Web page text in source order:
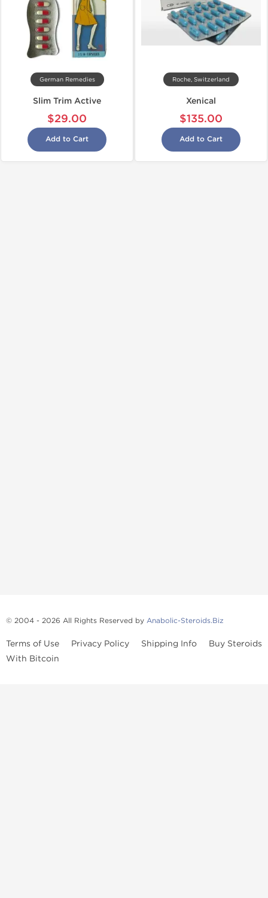
German Remedies
Slim Trim Active
$29.00
Add to Cart
Roche, Switzerland
Xenical
$135.00
Add to Cart
© 2004 - 2026 All Rights Reserved by Anabolic-Steroids.Biz
Terms of Use Privacy Policy Shipping Info
Buy Steroids
With Bitcoin